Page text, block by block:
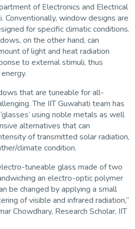
of Electronics and Electrical
Conventionally, window designs are
for specific climatic conditions.
on the other hand, can
of light and heat radiation
to external stimuli, thus
that are tuneable for all-
The IIT Guwahati team has
using noble metals as well
alternatives that can
of transmitted solar radiation,
climate condition.
tuneable glass made of two
an electro-optic polymer
be changed by applying a small
of visible and infrared radiation,”
Chowdhary, Research Scholar, IIT